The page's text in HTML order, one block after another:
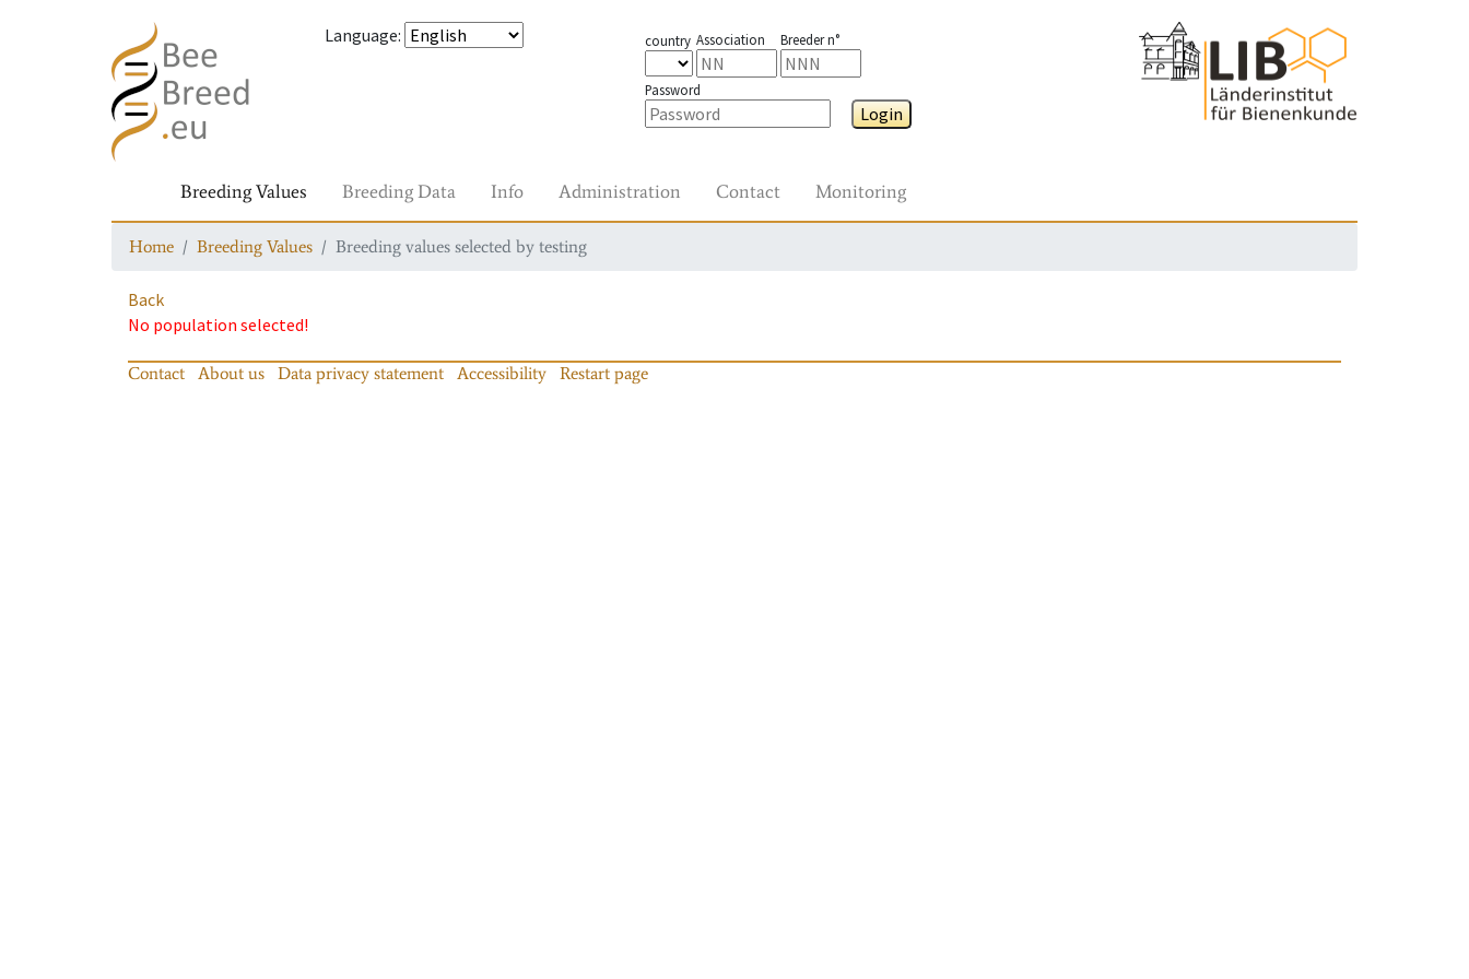
Language: country Association Breeder n°
Password
Login
Breeding Values Breeding Data Info Administration Contact Monitoring
Home Breeding Values Breeding values selected by testing
Back
No population selected!
Contact About us Data privacy statement Accessibility Restart page